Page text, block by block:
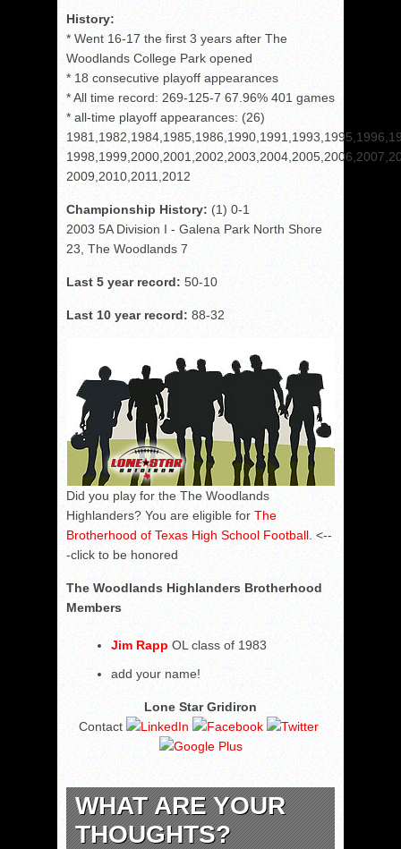
History:
* Went 16-17 the first 3 years after The
Woodlands College Park opened
* 18 consecutive playoff appearances
* All time record: 269-125-7 67.96% 401 games
* all-time playoff appearances: (26)
2009,2010,2011,2012
Championship History: (1) 0-1
2003 5A Division I - Galena Park North Shore
23, The Woodlands 7
Last 5 year record: 50-10
Last 10 year record: 88-32
Did you play for the The Woodlands
Highlanders? You are eligible for The
Brotherhood of Texas High School Football . <--
-click to be honored
The Woodlands Highlanders Brotherhood
Members
Jim Rapp OL class of 1983
add your name!
Lone Star Gridiron
Contact
WHAT ARE YOUR
THOUGHTS?